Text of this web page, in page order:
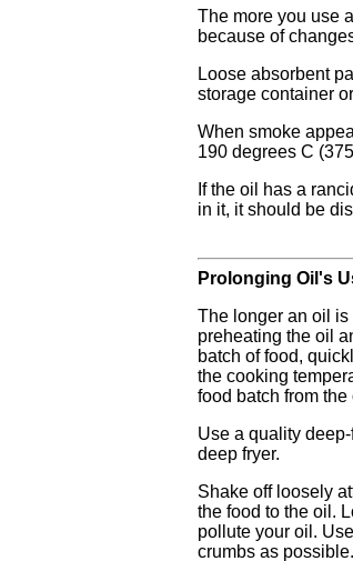
The more you use
because of
Loose absorbent
storage container
When smoke
190 degrees C
If the oil has a
in it, it should be
Prolonging Oil's
The longer an oil
preheating the oil
batch of food,
the cooking
food batch from the
Use a quality
deep fryer.
Shake off loosely
the food to the oil.
pollute your oil.
crumbs as possible.